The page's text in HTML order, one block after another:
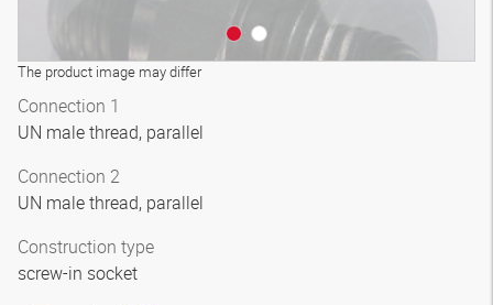
The product image may differ
Connection 1
UN male thread, parallel
Connection 2
UN male thread, parallel
Construction type
screw-in socket